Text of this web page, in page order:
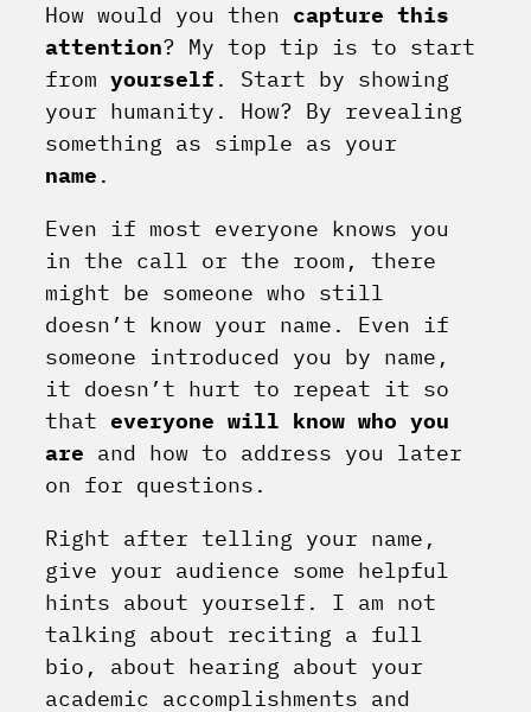
How would you then capture this
attention? My top tip is to start
from yourself . Start by showing
your humanity. How? By revealing
something as simple as your
name .
Even if most everyone knows you
in the call or the room, there
might be someone who still
doesn’t know your name. Even if
someone introduced you by name,
it doesn’t hurt to repeat it so
that everyone will know who you
are and how to address you later
on for questions.
Right after telling your name,
give your audience some helpful
hints about yourself. I am not
talking about reciting a full
bio, about hearing about your
academic accomplishments and